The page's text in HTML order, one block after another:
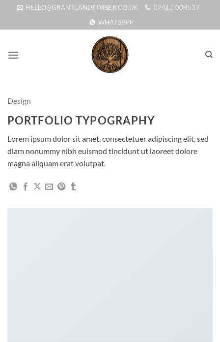
content
HELLO@GRANTLANDTIMBER.CO.UK
07411 004537
WHATSAPP
Design
PORTFOLIO TYPOGRAPHY
Lorem ipsum dolor sit amet, consectetuer adipiscing elit, sed
diam nonummy nibh euismod tincidunt ut laoreet dolore
magna aliquam erat volutpat.